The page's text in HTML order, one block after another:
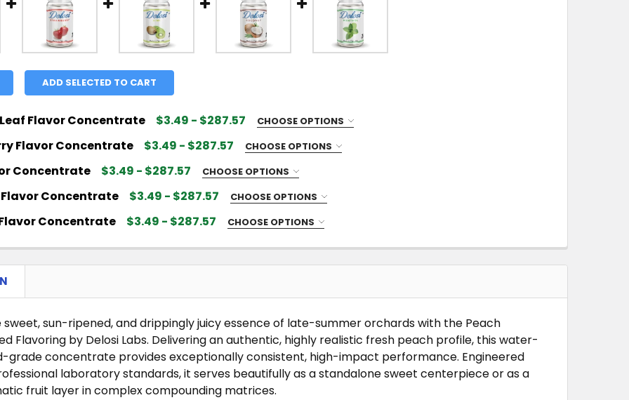
ADD SELECTED TO CART
Flavor Concentrate $3.49 - $287.57 CHOOSE OPTIONS
FLAVOR SIZE:
OF TOASTED LEAF FLAVOR CONCENTRATE
QUANTITY OF TOASTED LEAF FLAVOR CONCENTRATE
Flavor Concentrate $3.49 - $287.57 CHOOSE OPTIONS
FLAVOR SIZE: REQUIRED
Concentrate $3.49 - $287.57 CHOOSE OPTIONS
FLAVOR SIZE: REQUIRED
OF KIWI FLAVOR CONCENTRATE
QUANTITY OF KIWI FLAVOR CONCENTRATE
Concentrate $3.49 - $287.57 CHOOSE OPTIONS
FLAVOR SIZE: REQUIRED
Concentrate $3.49 - $287.57 CHOOSE OPTIONS
OF MENTHOL FLAVOR CONCENTRATE
QUANTITY OF MENTHOL FLAVOR CONCENTRATE
sun-ripened, and drippingly juicy essence of late-summer orchards with the Peach
Flavoring by Delosi Labs. Delivering an authentic, highly realistic fresh peach profile, this water-
grade concentrate provides exceptionally consistent, high-impact performance. Engineered
laboratory standards, it serves beautifully as a standalone sweet centerpiece or as a
fruit layer in complex compounding matrices.